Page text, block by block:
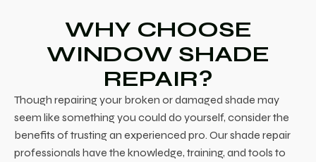
WHY CHOOSE
WINDOW SHADE
REPAIR?
Though repairing your broken or damaged shade may
seem like something you could do yourself, consider the
benefits of trusting an experienced pro. Our shade repair
professionals have the knowledge, training, and tools to